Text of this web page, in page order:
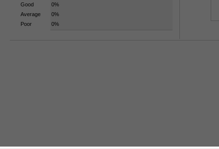
Good
Average
Poor
0%
0%
0%